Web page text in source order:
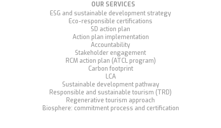
OUR SERVICES
ESG and sustainable development strategy
Eco-responsible certifications
SD action plan
Action plan implementation
Accountability
Stakeholder engagement
RCM action plan (ATCL program)
Carbon footprint
LCA
Sustainable development pathway
Responsible and sustainable tourism (TRD)
Regenerative tourism approach
Biosphere: commitment process and certification